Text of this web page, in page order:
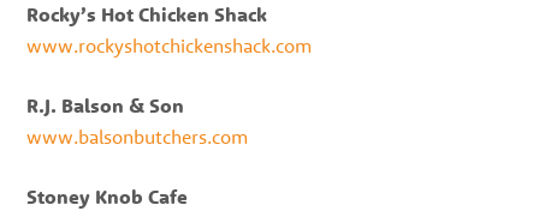
Rocky’s Hot Chicken Shack
www.rockyshotchickenshack.com
R.J. Balson & Son
www.balsonbutchers.com
Stoney Knob Cafe